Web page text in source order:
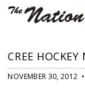
CREE
NOVEMBER 30, 2012